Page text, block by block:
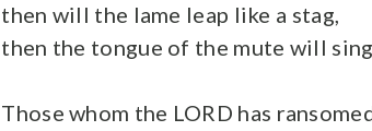
then will the lame leap like a stag,
then the tongue of the mute will
Those whom the LORD has